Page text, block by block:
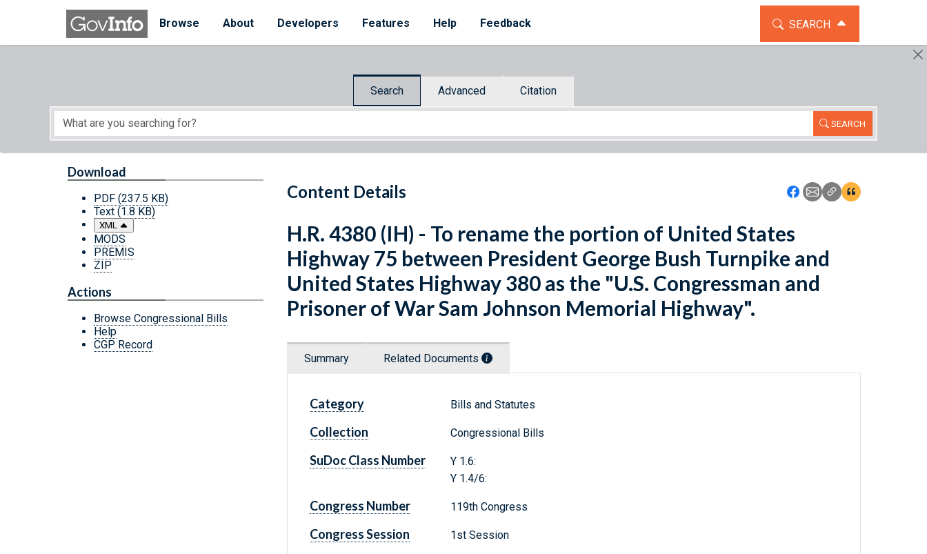
Skip to main content
Browse
About Developers Features Help Feedback TOGGLE THE SEARCH
SEARCH
Search Advanced Citation
SEARCH
Start of main content
Content Details Icon: Share using
Icon: Share using
Icon: Copy Link
Icon:View
Download
PDF (237.5 KB)
Text (1.8 KB)
XML
MODS
PREMIS
ZIP
Actions
Browse Congressional Bills
Help
CGP Record
H.R. 4380 (IH) - To rename the portion of United States
Highway 75 between President George Bush Turnpike and
United States Highway 380 as the "U.S. Congressman and
Prisoner of War Sam Johnson Memorial Highway".
Summary Related Documents
Category Bills and Statutes
Collection Congressional Bills
SuDoc Class Number
Y 1.6:
Y 1.4/6:
Congress Number 119th Congress
Congress Session 1st Session